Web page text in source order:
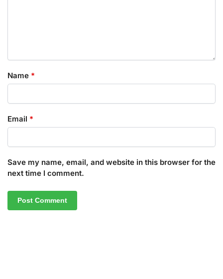
Name *
Email *
Save my name, email, and website in this browser for the
next time I comment.